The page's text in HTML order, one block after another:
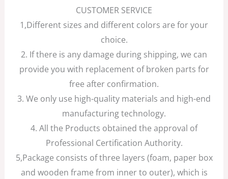
CUSTOMER SERVICE
1,Different sizes and different colors are for your
choice.
2. If there is any damage during shipping, we can
provide you with replacement of broken parts for
free after confirmation.
3. We only use high-quality materials and high-end
manufacturing technology.
4. All the Products obtained the approval of
Professional Certification Authority.
5,Package consists of three layers (foam, paper box
and wooden frame from inner to outer), which is